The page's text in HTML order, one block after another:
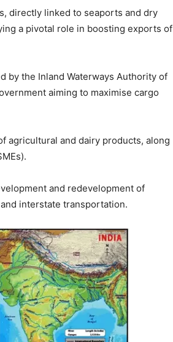
directly linked to seaports and dry
a pivotal role in boosting exports of
by the Inland Waterways Authority of
aiming to maximise cargo
agricultural and dairy products, along
and redevelopment of
interstate transportation.